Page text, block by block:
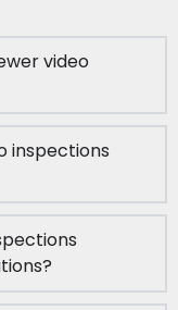
video
inspections